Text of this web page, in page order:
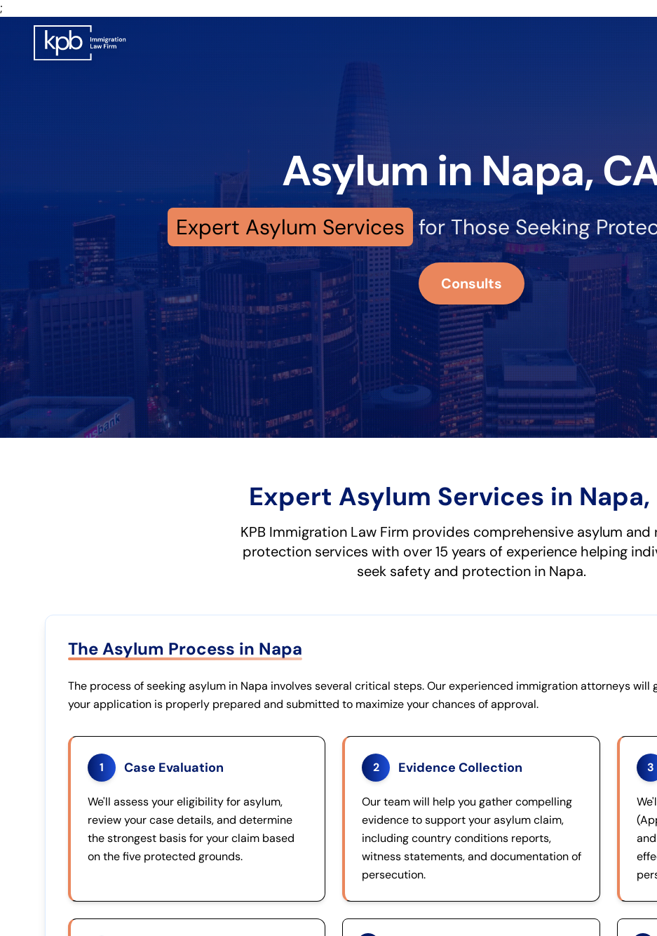
;
Asylum in Napa,
Expert Asylum Services for Those Seeking
Consults
Expert Asylum Services in Napa,
KPB Immigration Law Firm provides comprehensive asylum and
protection services with over 15 years of experience helping
seek safety and protection in Napa.
The Asylum Process in Napa
The process of seeking asylum in Napa involves several critical steps. Our experienced immigration attorneys will
your application is properly prepared and submitted to maximize your chances of approval.
1 Case Evaluation
We'll assess your eligibility for asylum,
review your case details, and determine
the strongest basis for your claim based
on the five protected grounds.
2 Evidence Collection
Our team will help you gather compelling
evidence to support your asylum claim,
including country conditions reports,
witness statements, and documentation of
persecution.
3